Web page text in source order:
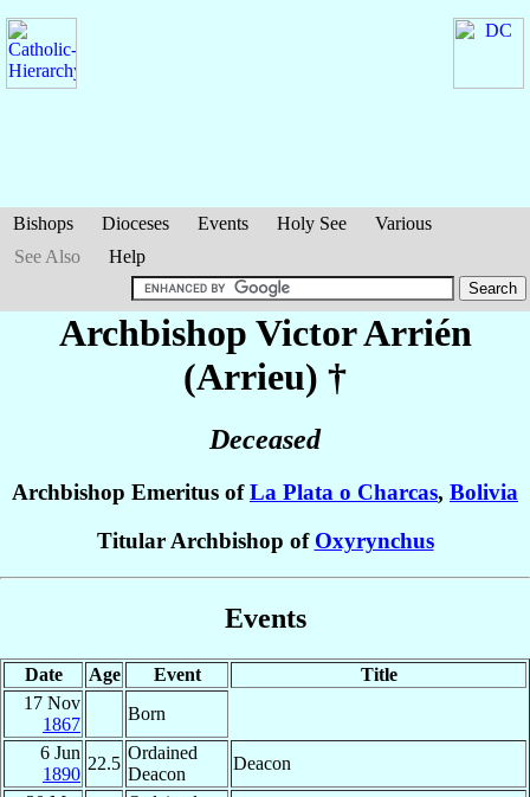
Bishops Dioceses Events Holy See
Various
See Also
Help
Archbishop VictorArrién
(Arrieu) †
Deceased
Archbishop Emeritus ofLa Plata o Charcas, Bolivia
Titular Archbishop of Oxyrynchus
Events
Date Age Event
Title
17 Nov
1867
Born
6 Jun
1890
22.5
Ordained
Deacon
Deacon